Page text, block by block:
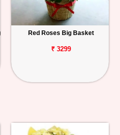
Red Roses Big Basket
₹ 3299